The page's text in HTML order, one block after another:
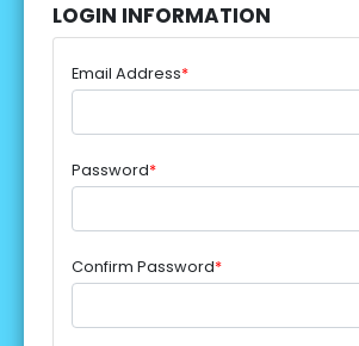
LOGIN INFORMATION
Email Address*
Password*
Confirm Password*